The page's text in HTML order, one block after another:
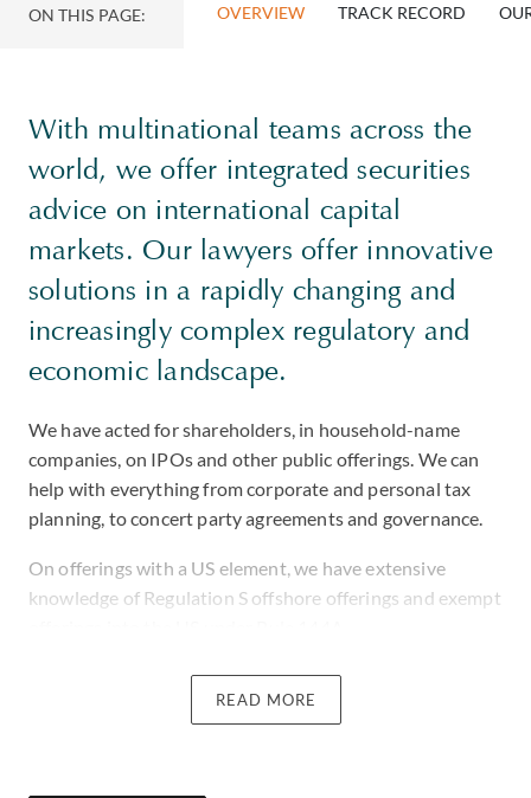
ON THIS PAGE: OVERVIEW TRACK RECORD
With multinational teams across the
world, we offer integrated securities
advice on international capital
markets. Our lawyers offer innovative
solutions in a rapidly changing and
increasingly complex regulatory and
economic landscape.
We have acted for shareholders, in household-name
companies, on IPOs and other public offerings. We can
help with everything from corporate and personal tax
planning, to concert party agreements and governance.
On offerings with a US element, we have extensive
knowledge of Regulation S offshore offerings and exempt
READ MORE